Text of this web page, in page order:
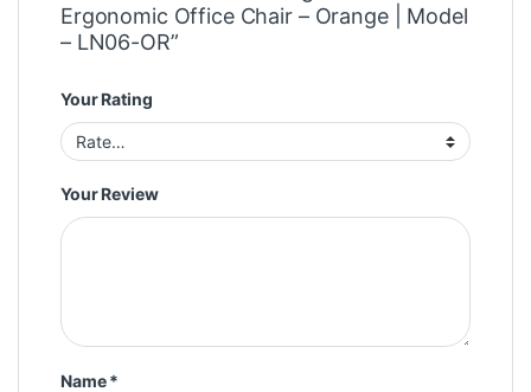
Ergonomic Office Chair – Orange | Model
– LN06-OR”
Your Rating
Your Review
Name*